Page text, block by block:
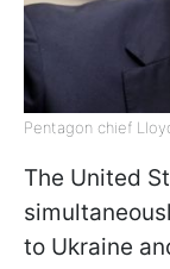
Pentagon chief
The United
to Ukraine